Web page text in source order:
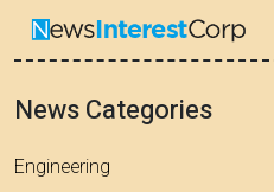
News Categories
Engineering